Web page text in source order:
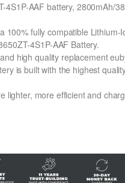
4S1P-AAF battery, 2800mAh/
100% fully compatible Lithium-
4S1P-AAF Battery.
high quality replacement
is built with the highest
lighter, more efficient and